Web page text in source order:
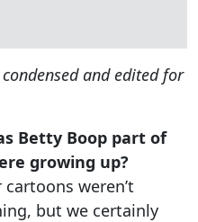
and edited for
Betty Boop part of
growing up?
weren’t
but we certainly